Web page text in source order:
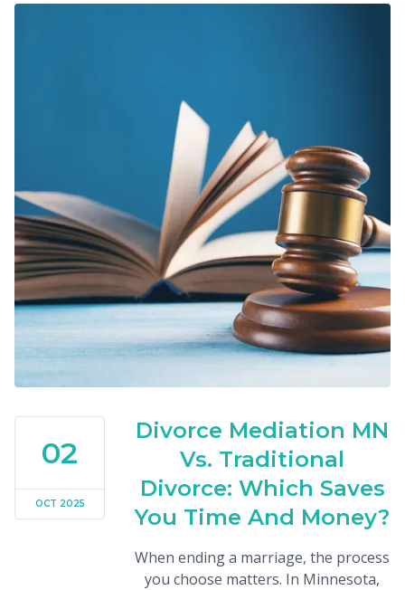
02
OCT 2025
Divorce Mediation MN
Vs. Traditional
Divorce: Which Saves
You Time And Money?
When ending a marriage, the process
you choose matters. In Minnesota,